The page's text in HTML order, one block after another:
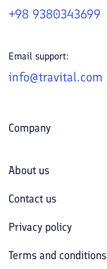
+98 9380343699
Email support:
info@travital.com
Company
About us
Contact us
Privacy policy
Terms and conditions